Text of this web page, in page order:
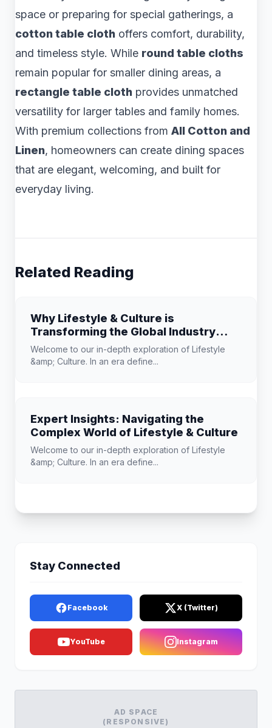
space or preparing for special gatherings, a
cotton table cloth offers comfort, durability,
and timeless style. While round table cloths
remain popular for smaller dining areas, a
rectangle table cloth provides unmatched
versatility for larger tables and family homes.
With premium collections from All Cotton and
Linen, homeowners can create dining spaces
that are elegant, welcoming, and built for
everyday living.
Related Reading
Why Lifestyle & Culture is
Transforming the Global Industry
Landscape
Welcome to our in-depth exploration of Lifestyle
&amp; Culture. In an era define...
Expert Insights: Navigating the
Complex World of Lifestyle & Culture
Welcome to our in-depth exploration of Lifestyle
&amp; Culture. In an era define...
Stay Connected
Facebook X (Twitter)
YouTube Instagram
AD SPACE
(RESPONSIVE)